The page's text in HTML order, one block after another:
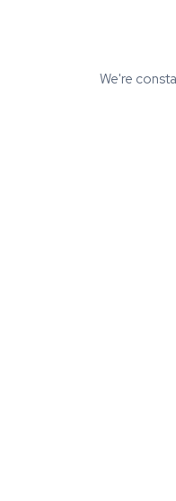
We're